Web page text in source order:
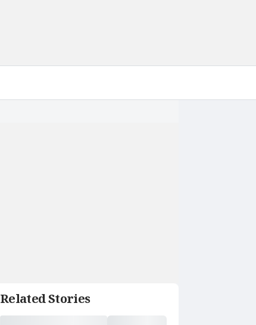
Related Stories